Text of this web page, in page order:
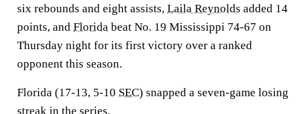
six rebounds and eight assists, Laila Reynolds added 14
points, and Florida beat No. 19 Mississippi 74-67 on
Thursday night for its first victory over a ranked
opponent this season.
Florida (17-13, 5-10 SEC) snapped a seven-game losing
streak in the series.